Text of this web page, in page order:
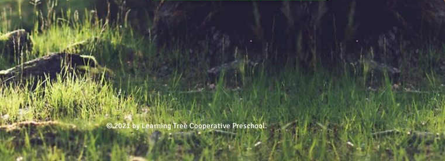
© 2021 by Learning Tree Cooperative Preschool.